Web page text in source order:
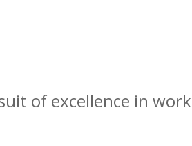
of excellence in work